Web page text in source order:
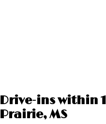
Drive-ins within
Prairie, MS